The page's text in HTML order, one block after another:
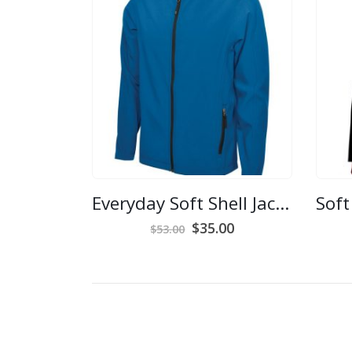
Everyday Soft Shell Jacket – Men’s Medium
$53.00 Original
$35.00Current